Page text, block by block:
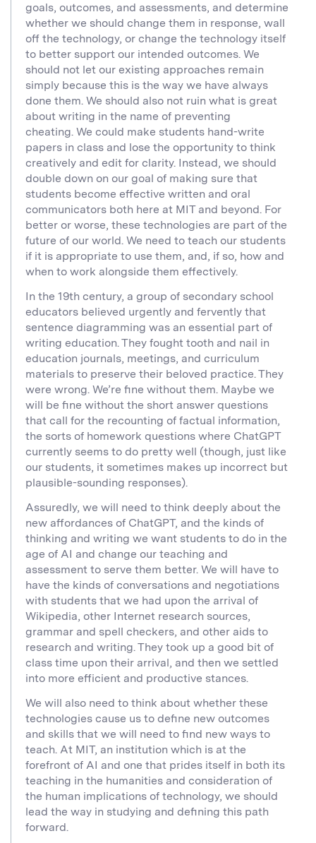
goals, outcomes, and assessments, and determine
whether we should change them in response, wall
off the technology, or change the technology itself
to better support our intended outcomes. We
should not let our existing approaches remain
simply because this is the way we have always
done them. We should also not ruin what is great
about writing in the name of preventing
cheating. We could make students hand-write
papers in class and lose the opportunity to think
creatively and edit for clarity. Instead, we should
double down on our goal of making sure that
students become effective written and oral
communicators both here at MIT and beyond. For
better or worse, these technologies are part of the
future of our world. We need to teach our students
if it is appropriate to use them, and, if so, how and
when to work alongside them effectively.
In the 19th century, a group of secondary school
educators believed urgently and fervently that
sentence diagramming was an essential part of
writing education. They fought tooth and nail in
education journals, meetings, and curriculum
materials to preserve their beloved practice. They
were wrong. We’re fine without them. Maybe we
will be fine without the short answer questions
that call for the recounting of factual information,
the sorts of homework questions where ChatGPT
currently seems to do pretty well (though, just like
our students, it sometimes makes up incorrect but
plausible-sounding responses).
Assuredly, we will need to think deeply about the
new affordances of ChatGPT, and the kinds of
thinking and writing we want students to do in the
age of AI and change our teaching and
assessment to serve them better. We will have to
have the kinds of conversations and negotiations
with students that we had upon the arrival of
Wikipedia, other Internet research sources,
grammar and spell checkers, and other aids to
research and writing. They took up a good bit of
class time upon their arrival, and then we settled
into more efficient and productive stances.
We will also need to think about whether these
technologies cause us to define new outcomes
and skills that we will need to find new ways to
teach. At MIT, an institution which is at the
forefront of AI and one that prides itself in both its
teaching in the humanities and consideration of
the human implications of technology, we should
lead the way in studying and defining this path
forward.